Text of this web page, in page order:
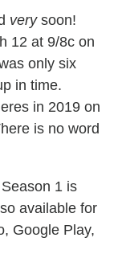
very soon!
12 at 9/8c on
only six
in time.
in 2019 on
is no word
1 is
available for
Google Play,